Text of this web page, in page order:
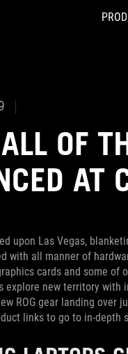
OF
AT
upon Las Vegas,
with all manner of
cards and some
explore new territory
ROG gear landing over
links to go to in-depth